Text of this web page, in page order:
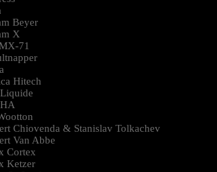
Beyer
X
71
Hitech
Chiovenda & Stanislav Tolkachev
Van Abbe
Cortex
Ketzer